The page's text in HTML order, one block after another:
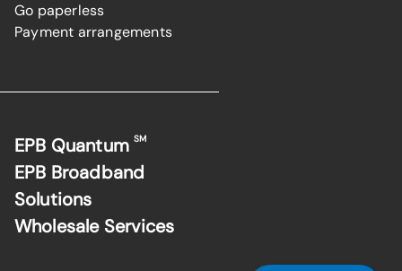
Go paperless
Payment arrangements
EPB QuantumSM
EPB Broadband
Solutions
Wholesale Services